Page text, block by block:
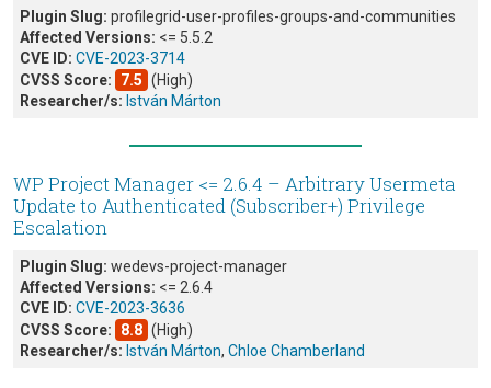
Plugin Slug: profilegrid-user-profiles-groups-and-communities
Affected Versions: <= 5.5.2
CVE ID: CVE-2023-3714
CVSS Score:
7.5 (High)
Researcher/s: István Márton
WP Project Manager <= 2.6.4 – Arbitrary Usermeta
Update to Authenticated (Subscriber+) Privilege
Escalation
Plugin Slug: wedevs-project-manager
Affected Versions: <= 2.6.4
CVE ID: CVE-2023-3636
CVSS Score:
8.8 (High)
Researcher/s: István Márton, Chloe Chamberland